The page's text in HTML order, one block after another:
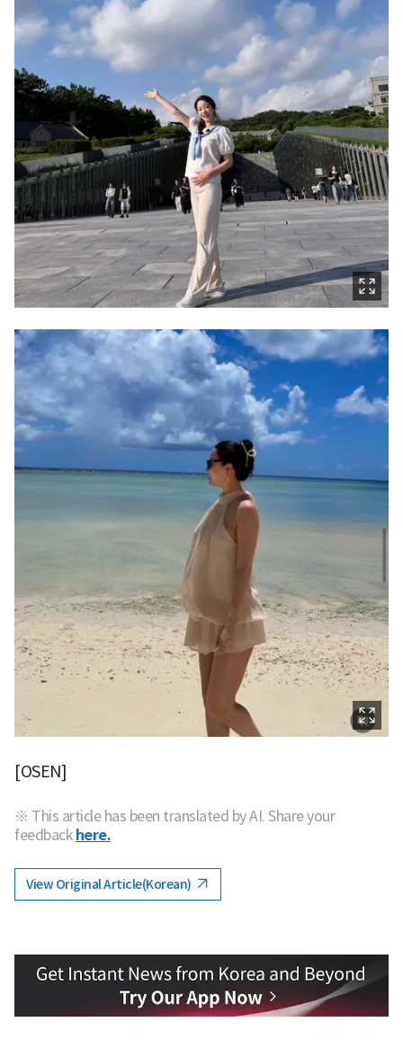
[OSEN]
※ This article has been translated by AI. Share your
feedback here.
View Original Article(Korean)